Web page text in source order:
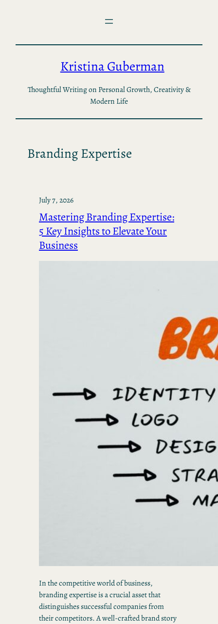
Kristina Guberman
Thoughtful Writing on Personal Growth, Creativity &
Modern Life
Branding Expertise
July 7, 2026
Mastering Branding Expertise:
5 Key Insights to Elevate Your
Business
In the competitive world of business,
branding expertise is a crucial asset that
distinguishes successful companies from
their competitors. A well-crafted brand story